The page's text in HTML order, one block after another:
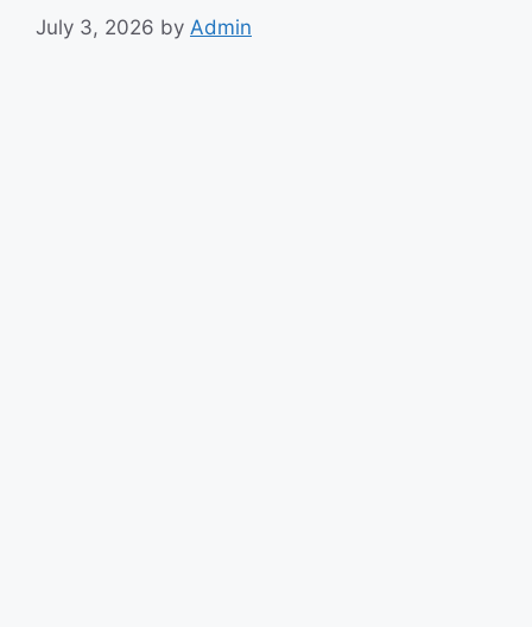
July 3, 2026 by Admin